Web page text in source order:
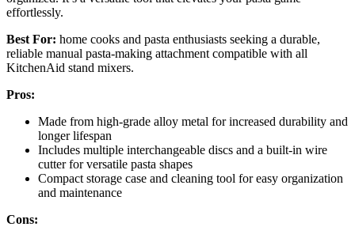
effortlessly.
Best For: home cooks and pasta enthusiasts seeking a durable,
reliable manual pasta-making attachment compatible with all
KitchenAid stand mixers.
Pros:
Made from high-grade alloy metal for increased durability and
longer lifespan
Includes multiple interchangeable discs and a built-in wire
cutter for versatile pasta shapes
Compact storage case and cleaning tool for easy organization
and maintenance
Cons: